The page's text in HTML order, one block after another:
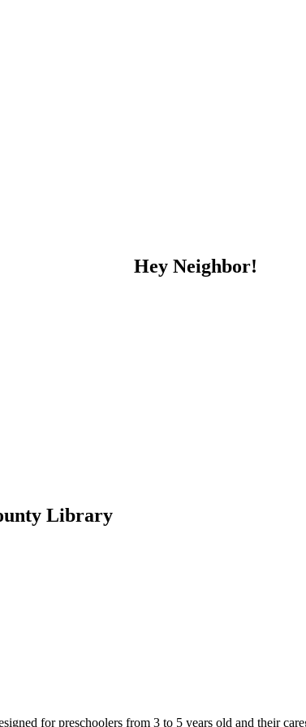
Hey Neighbor!
Library
for preschoolers from 3 to 5 years old and their